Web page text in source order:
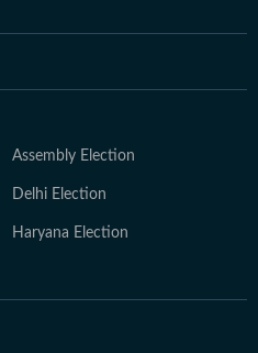
Assembly Election
Delhi Election
Haryana Election